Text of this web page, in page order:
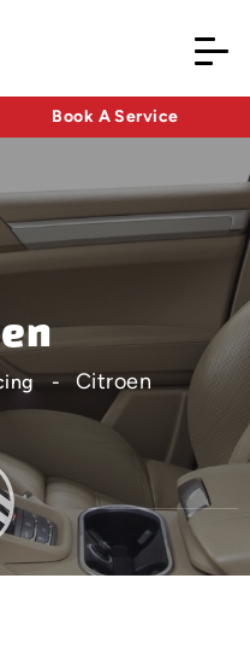
Book A Service
Citroen